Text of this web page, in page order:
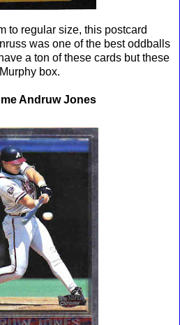
to regular size, this postcard
was one of the best oddballs
a ton of these cards but these
box.
Andruw Jones